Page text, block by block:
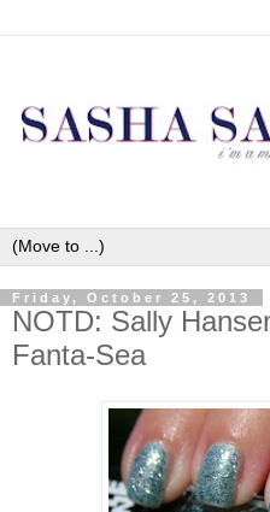
Friday, October 25, 2013
NOTD: Sally
Fanta-Sea